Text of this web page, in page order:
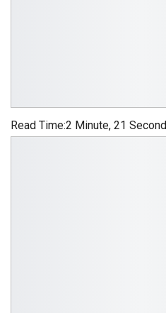
Read Time:2 Minute, 21 Second